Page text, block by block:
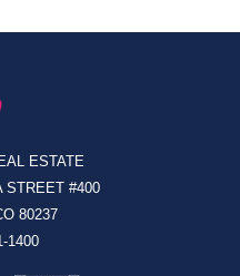
ESTATE
STREET #400
80237
1400